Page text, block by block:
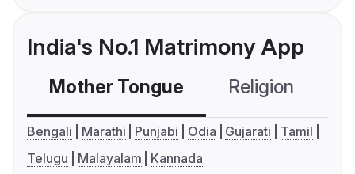
India's No.1 Matrimony App
Mother Tongue Religion
Bengali Marathi Punjabi Odia Gujarati
Tamil
Telugu
Malayalam Kannada